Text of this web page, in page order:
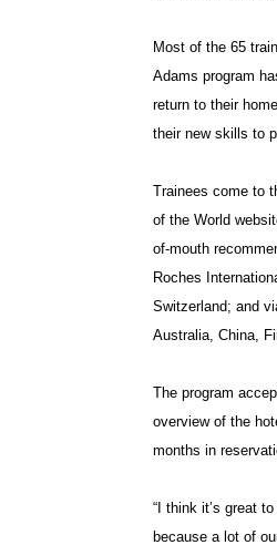
Most of the 65
Adams program
return to their
their new skills to
Trainees come to
of the World
of-mouth
Roches
Switzerland; and
Australia, China,
The program
overview of the
months in
“I think it’s great
because a lot of